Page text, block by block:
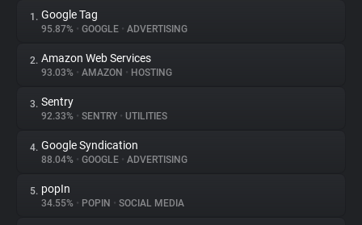
About
Trackers
Websites
1. Google Tag
95.87% • GOOGLE • ADVERTISING
2. Amazon Web Services
93.03% • AMAZON • HOSTING
3. Sentry
92.33% • SENTRY • UTILITIES
4. Google Syndication
88.04% • GOOGLE • ADVERTISING
5. popIn
34.55% • POPIN • SOCIAL MEDIA